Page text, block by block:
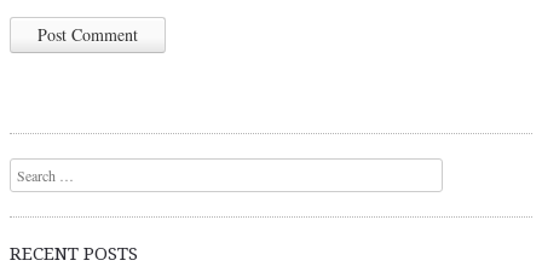
Search
RECENT POSTS